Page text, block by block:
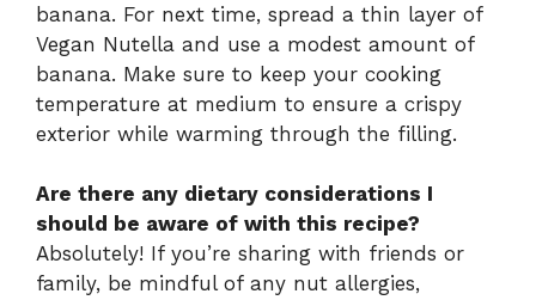
banana. For next time, spread a thin layer of
Vegan Nutella and use a modest amount of
banana. Make sure to keep your cooking
temperature at medium to ensure a crispy
exterior while warming through the filling.
Are there any dietary considerations I
should be aware of with this recipe?
Absolutely! If you’re sharing with friends or
family, be mindful of any nut allergies,